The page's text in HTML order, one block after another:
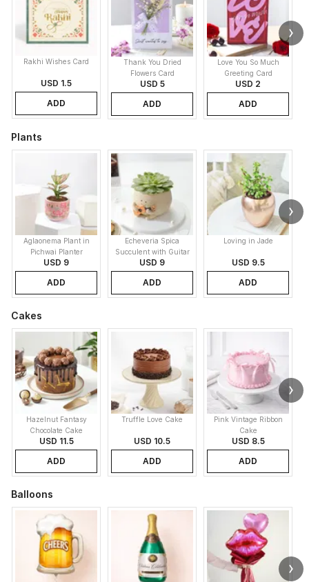
Rakhi Wishes Card
USD 1.5
ADD
Thank You Dried
Flowers Card
USD 5
ADD
Love You So Much
Greeting Card
USD 2
ADD
Plants
Aglaonema Plant in
Pichwai Planter
USD 9
ADD
Echeveria Spica
Succulent with Guitar
Buddy Pot
USD 9
ADD
Loving in Jade
USD 9.5
ADD
Cakes
Hazelnut Fantasy
Chocolate Cake
USD 11.5
ADD
Truffle Love Cake
USD 10.5
ADD
Pink Vintage Ribbon
Cake
USD 8.5
ADD
Balloons